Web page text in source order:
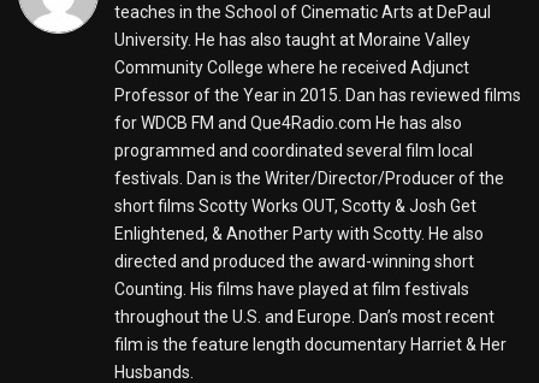
teaches in the School of Cinematic Arts at DePaul
University. He has also taught at Moraine Valley
Community College where he received Adjunct
Professor of the Year in 2015. Dan has reviewed films
for WDCB FM and Que4Radio.com He has also
programmed and coordinated several film local
festivals. Dan is the Writer/Director/Producer of the
short films Scotty Works OUT, Scotty & Josh Get
Enlightened, & Another Party with Scotty. He also
directed and produced the award-winning short
Counting. His films have played at film festivals
throughout the U.S. and Europe. Dan’s most recent
film is the feature length documentary Harriet & Her
Husbands.